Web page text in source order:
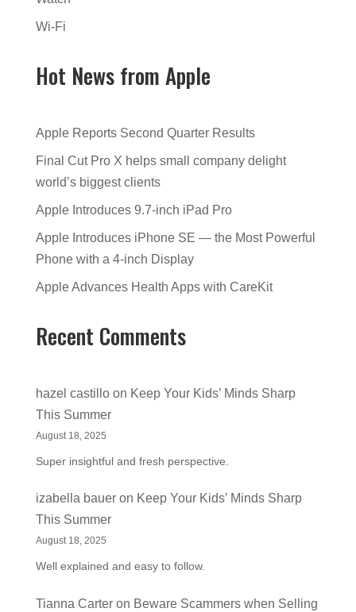
Wi-Fi
Hot News from Apple
Apple Reports Second Quarter Results
Final Cut Pro X helps small company delight
world’s biggest clients
Apple Introduces 9.7-inch iPad Pro
Apple Introduces iPhone SE — the Most Powerful
Phone with a 4-inch Display
Apple Advances Health Apps with CareKit
Recent Comments
hazel castilloon Keep Your Kids’ Minds Sharp
This Summer
August 18, 2025
Super insightful and fresh perspective.
izabella baueron Keep Your Kids’ Minds Sharp
This Summer
August 18, 2025
Well explained and easy to follow.
Tianna Carteron Beware Scammers when Selling